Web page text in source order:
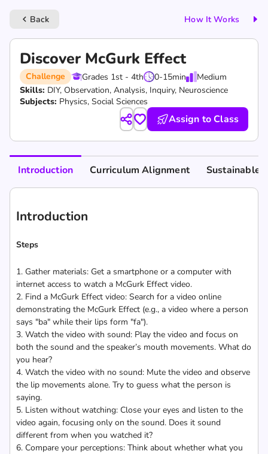
keyboard_arrow_left Back How It Works
Discover McGurk Effect
Challenge Grades 1st - 4th 0-15min
Medium
Skills: DIY, Observation, Analysis, Inquiry, Neuroscience
Subjects: Physics, Social Sciences
Assign to Class
Introduction Curriculum Alignment Sustainable
Introduction
Steps
1. Gather materials: Get a smartphone or a computer with
internet access to watch a McGurk Effect video.
2. Find a McGurk Effect video: Search for a video online
demonstrating the McGurk Effect (e.g., a video where a person
says "ba" while their lips form "fa").
3. Watch the video with sound: Play the video and focus on
both the sound and the speaker’s mouth movements. What do
you hear?
4. Watch the video with no sound: Mute the video and observe
the lip movements alone. Try to guess what the person is
saying.
5. Listen without watching: Close your eyes and listen to the
video again, focusing only on the sound. Does it sound
different from when you watched it?
6. Compare your perceptions: Think about whether what you